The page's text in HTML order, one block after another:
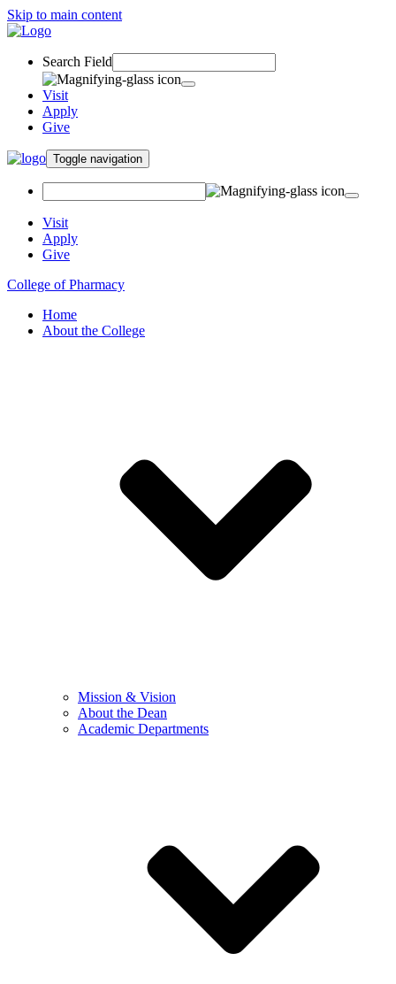
Skip to main content
Search Field
Visit
Apply
Give
Toggle navigation
Visit
Apply
Give
College of Pharmacy
Home
About the College
Mission & Vision
About the Dean
Academic Departments